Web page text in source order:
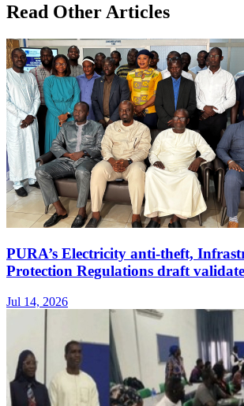
Read Other Articles
PURA’s Electricity anti-theft,
Protection Regulations draft
Jul 14, 2026